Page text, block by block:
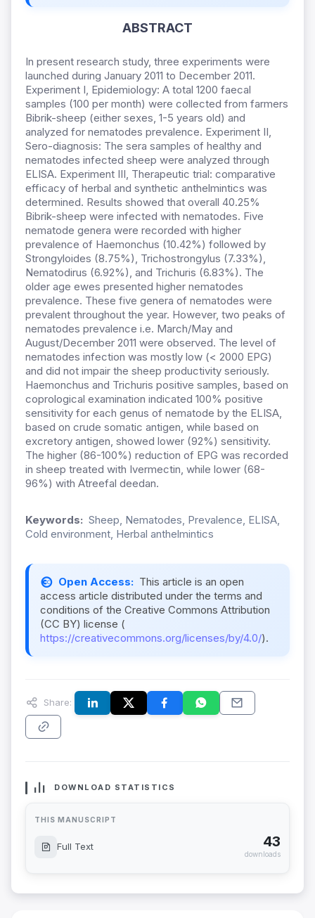
ABSTRACT
In present research study, three experiments were
launched during January 2011 to December 2011.
Experiment I, Epidemiology: A total 1200 faecal
samples (100 per month) were collected from farmers
Bibrik-sheep (either sexes, 1-5 years old) and
analyzed for nematodes prevalence. Experiment II,
Sero-diagnosis: The sera samples of healthy and
nematodes infected sheep were analyzed through
ELISA. Experiment III, Therapeutic trial: comparative
efficacy of herbal and synthetic anthelmintics was
determined. Results showed that overall 40.25%
Bibrik-sheep were infected with nematodes. Five
nematode genera were recorded with higher
prevalence of Haemonchus (10.42%) followed by
Strongyloides (8.75%), Trichostrongylus (7.33%),
Nematodirus (6.92%), and Trichuris (6.83%). The
older age ewes presented higher nematodes
prevalence. These five genera of nematodes were
prevalent throughout the year. However, two peaks of
nematodes prevalence i.e. March/May and
August/December 2011 were observed. The level of
nematodes infection was mostly low (< 2000 EPG)
and did not impair the sheep productivity seriously.
Haemonchus and Trichuris positive samples, based on
coprological examination indicated 100% positive
sensitivity for each genus of nematode by the ELISA,
based on crude somatic antigen, while based on
excretory antigen, showed lower (92%) sensitivity.
The higher (86-100%) reduction of EPG was recorded
in sheep treated with Ivermectin, while lower (68-
96%) with Atreefal deedan.
Keywords: Sheep, Nematodes, Prevalence, ELISA,
Cold environment, Herbal anthelmintics
Open Access: This article is an open
access article distributed under the terms and
conditions of the Creative Commons Attribution
(CC BY) license (
https://creativecommons.org/licenses/by/4.0/).
Share:
DOWNLOAD STATISTICS
THIS MANUSCRIPT
Full Text 43
downloads